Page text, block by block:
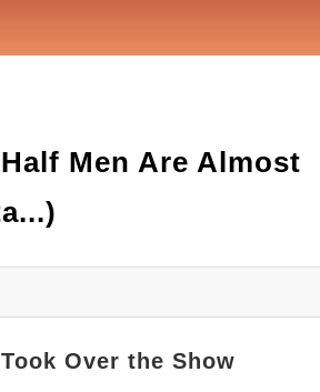
Men Are Almost
Over the Show